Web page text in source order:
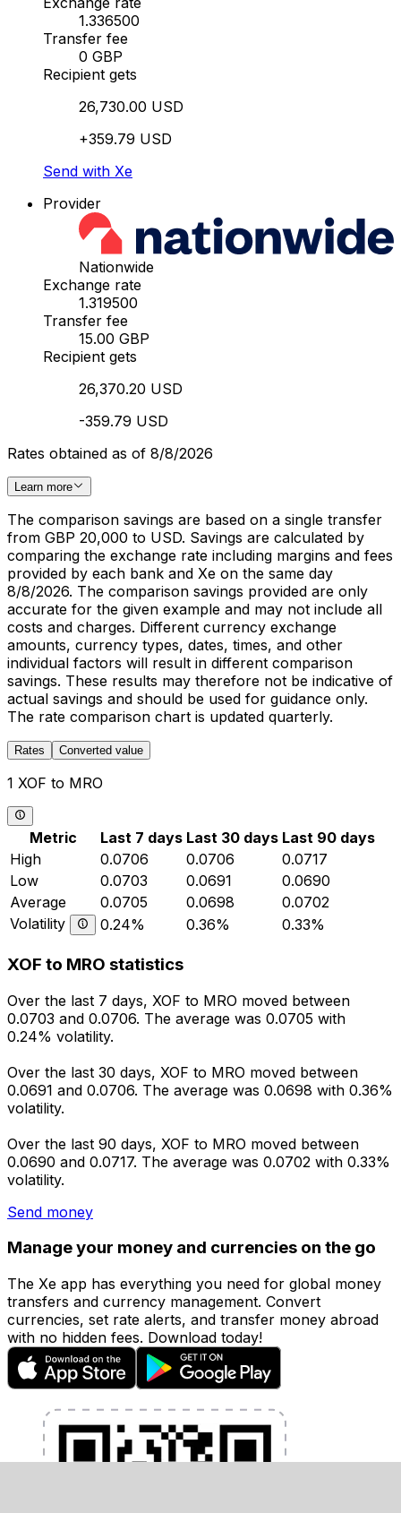
1.336500
Transfer fee
0 GBP
Recipient gets
26,730.00 USD
+359.79 USD
Send with Xe
Provider
Nationwide
Exchange rate
1.319500
Transfer fee
15.00 GBP
Recipient gets
26,370.20 USD
-359.79 USD
Rates obtained as of 8/8/2026
Learn more
The comparison savings are based on a single transfer
from GBP 20,000 to USD. Savings are calculated by
comparing the exchange rate including margins and fees
provided by each bank and Xe on the same day
8/8/2026. The comparison savings provided are only
accurate for the given example and may not include all
costs and charges. Different currency exchange
amounts, currency types, dates, times, and other
individual factors will result in different comparison
savings. These results may therefore not be indicative of
actual savings and should be used for guidance only.
The rate comparison chart is updated quarterly.
Rates Converted value
1 XOF to MRO
Metric Last 7 days Last 30 days Last 90 days
High
0.0706 0.0706
0.0717
Low
0.0703 0.0691
0.0690
Average
0.0705 0.0698
0.0702
Volatility
0.24% 0.36% 0.33%
XOF to MRO statistics
Over the last 7 days, XOF to MRO moved between
0.0703 and 0.0706. The average was 0.0705 with
0.24% volatility.
Over the last 30 days, XOF to MRO moved between
0.0691 and 0.0706. The average was 0.0698 with 0.36%
volatility.
Over the last 90 days, XOF to MRO moved between
0.0690 and 0.0717. The average was 0.0702 with 0.33%
volatility.
Send money
Manage your money and currencies on the go
The Xe app has everything you need for global money
transfers and currency management. Convert
currencies, set rate alerts, and transfer money abroad
with no hidden fees. Download today!